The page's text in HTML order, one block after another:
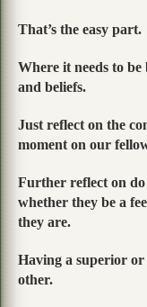
That’s the easy part.
Where it needs to
and beliefs.
Just reflect on the
moment on our
Further reflect on do
whether they be a
they are.
Having a superior
other.